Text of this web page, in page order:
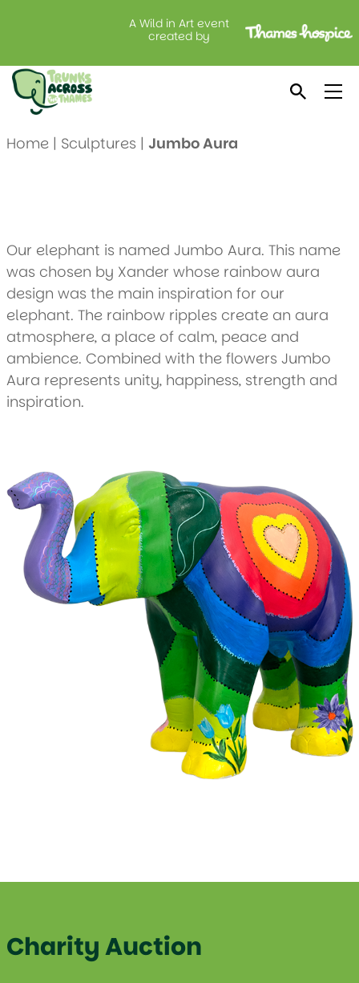
A Wild in Art event
created by
Jumbo Aura
Created by: Wexham School
Location: Lodge Brothers, Langley
Home| Sculptures | Jumbo Aura
Our elephant is named Jumbo Aura. This name
was chosen by Xander whose rainbow aura
design was the main inspiration for our
elephant. The rainbow ripples create an aura
atmosphere, a place of calm, peace and
ambience. Combined with the flowers Jumbo
Aura represents unity, happiness, strength and
inspiration.
Charity Auction